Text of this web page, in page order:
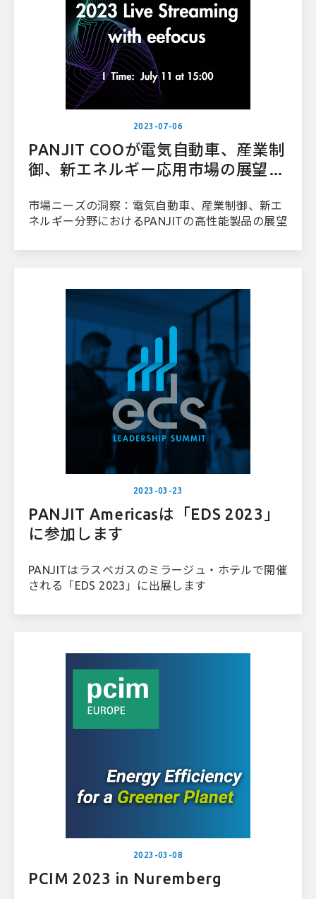
2023-07-06
PANJIT COOが電気自動車、産業制
御、新エネルギー応用市場の展望に
市場ニーズの洞察：電気自動車、産業制御、新エ
ネルギー分野におけるPANJITの高性能製品の展望
2023-03-23
PANJIT Americasは「EDS 2023」
に参加します
PANJITはラスベガスのミラージュ・ホテルで開催
される「EDS 2023」に出展します
2023-03-08
PCIM 2023 in Nuremberg